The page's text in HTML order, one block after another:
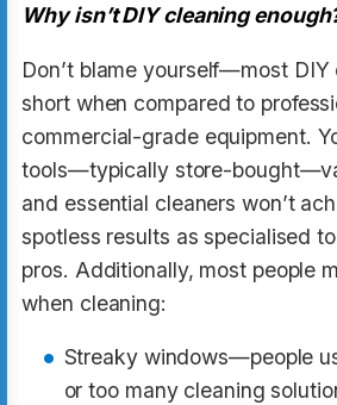
Why isn’t DIY cleaning
Don’t blame yourself—most DIY
short when compared to
commercial-grade equipment.
tools—typically store-
and essential cleaners won’t
spotless results as specialised
pros. Additionally, most people
when cleaning:
Streaky windows—people
or too many cleaning